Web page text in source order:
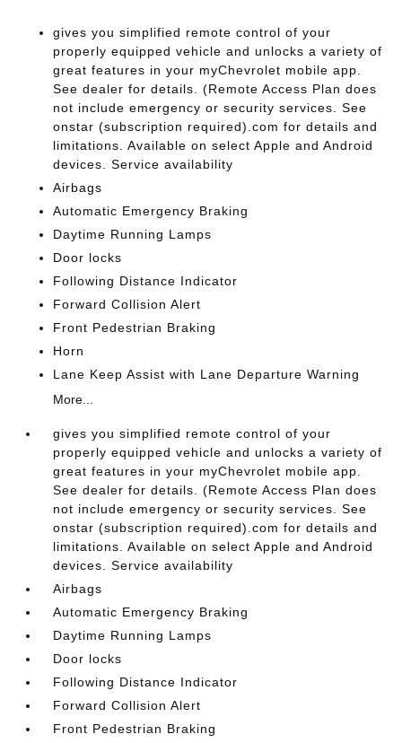
gives you simplified remote control of your
properly equipped vehicle and unlocks a variety of
great features in your myChevrolet mobile app.
See dealer for details. (Remote Access Plan does
not include emergency or security services. See
onstar (subscription required).com for details and
limitations. Available on select Apple and Android
devices. Service availability
Airbags
Automatic Emergency Braking
Daytime Running Lamps
Door locks
Following Distance Indicator
Forward Collision Alert
Front Pedestrian Braking
Horn
Lane Keep Assist with Lane Departure Warning
More...
gives you simplified remote control of your
properly equipped vehicle and unlocks a variety of
great features in your myChevrolet mobile app.
See dealer for details. (Remote Access Plan does
not include emergency or security services. See
onstar (subscription required).com for details and
limitations. Available on select Apple and Android
devices. Service availability
Airbags
Automatic Emergency Braking
Daytime Running Lamps
Door locks
Following Distance Indicator
Forward Collision Alert
Front Pedestrian Braking